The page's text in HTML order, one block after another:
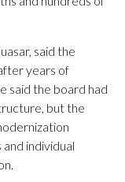
said the
years of
said the board had
but the
individual